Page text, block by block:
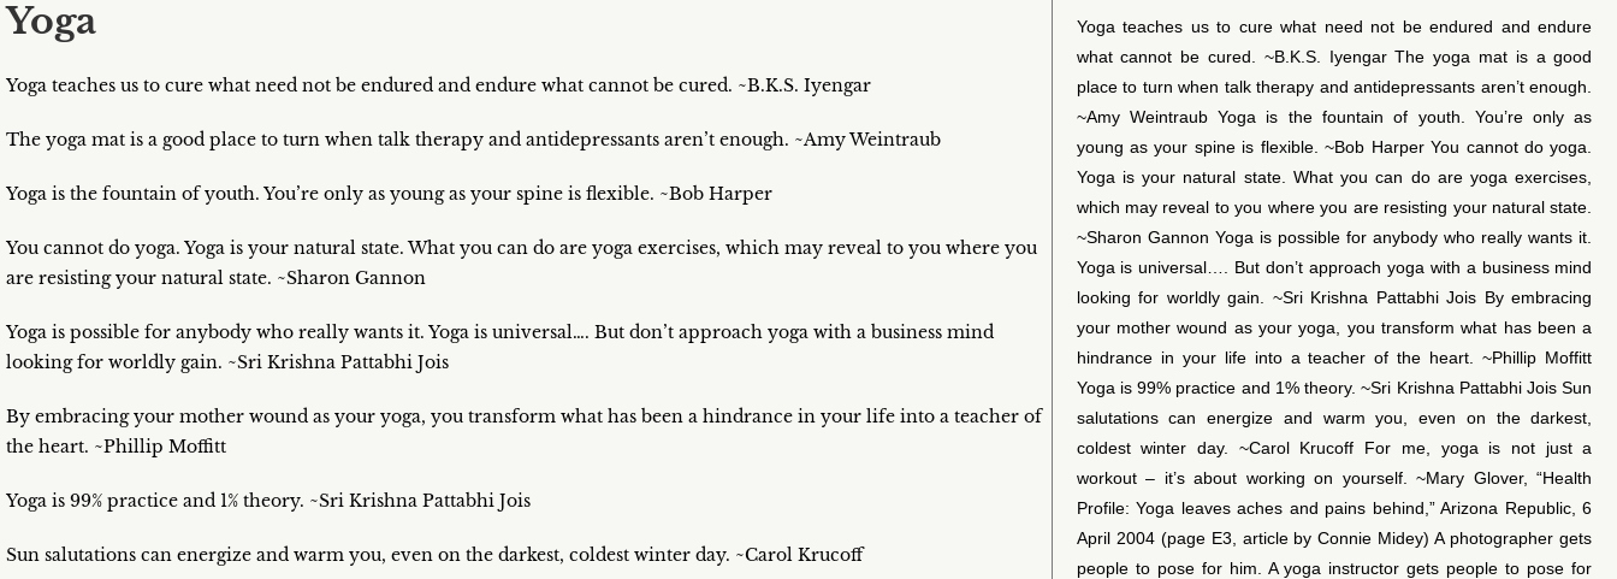
Yoga
Yoga teaches us to cure what need not be endured and endure what cannot be cured. ~B.K.S. Iyengar
The yoga mat is a good place to turn when talk therapy and antidepressants aren’t enough. ~Amy Weintraub
Yoga is the fountain of youth. You’re only as young as your spine is flexible. ~Bob Harper
You cannot do yoga. Yoga is your natural state. What you can do are yoga exercises, which may reveal to you where you
are resisting your natural state. ~Sharon Gannon
Yoga is possible for anybody who really wants it. Yoga is universal…. But don’t approach yoga with a business mind
looking for worldly gain. ~Sri Krishna Pattabhi Jois
By embracing your mother wound as your yoga, you transform what has been a hindrance in your life into a teacher of
the heart. ~Phillip Moffitt
Yoga is 99% practice and 1% theory. ~Sri Krishna Pattabhi Jois
Sun salutations can energize and warm you, even on the darkest, coldest winter day. ~Carol Krucoff
Yoga teaches us to cure what need not be endured and endure
what cannot be cured. ~B.K.S. Iyengar The yoga mat is a good
place to turn when talk therapy and antidepressants aren’t enough.
~Amy Weintraub Yoga is the fountain of youth. You’re only as
young as your spine is flexible. ~Bob Harper You cannot do yoga.
Yoga is your natural state. What you can do are yoga exercises,
which may reveal to you where you are resisting your natural state.
~Sharon Gannon Yoga is possible for anybody who really wants it.
Yoga is universal…. But don’t approach yoga with a business mind
looking for worldly gain. ~Sri Krishna Pattabhi Jois By embracing
your mother wound as your yoga, you transform what has been a
hindrance in your life into a teacher of the heart. ~Phillip Moffitt
Yoga is 99% practice and 1% theory. ~Sri Krishna Pattabhi Jois Sun
salutations can energize and warm you, even on the darkest,
coldest winter day. ~Carol Krucoff For me, yoga is not just a
workout – it’s about working on yourself. ~Mary Glover, “Health
Profile: Yoga leaves aches and pains behind,” Arizona Republic, 6
April 2004 (page E3, article by Connie Midey) A photographer gets
people to pose for him. A yoga instructor gets people to pose for